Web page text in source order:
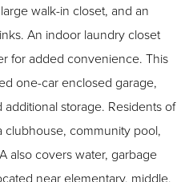
walk-in closet, and an
An indoor laundry closet
added convenience. This
one-car enclosed garage,
storage. Residents of
community pool,
also covers water, garbage